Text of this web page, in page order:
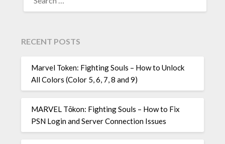
FOR:
RECENT POSTS
Marvel Token: Fighting Souls – How to Unlock
All Colors (Color 5, 6, 7, 8 and 9)
MARVEL Tōkon: Fighting Souls – How to Fix
PSN Login and Server Connection Issues